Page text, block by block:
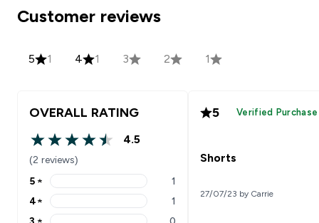
Customer reviews
5 1 4 1 3 2 1
OVERALL RATING
4.5 out of 5 stars
4.5
(2 reviews)
5 stars rating 1 reviews
5 ★ 1
4 stars rating 1 reviews
4★ 1
3 ★ 0
5 Verified Purchase
Shorts
27/07/23 by Carrie